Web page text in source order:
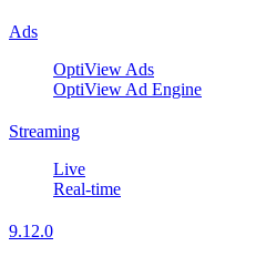
Ads
OptiView Ads
OptiView Ad Engine
Streaming
Live
Real-time
9.12.0